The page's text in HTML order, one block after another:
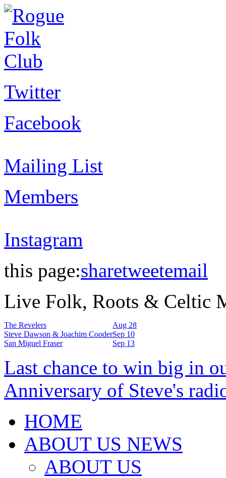
Twitter
Facebook
Mailing List
Members
Instagram
this page:sharetweetemail
Live Folk, Roots & Celtic
The Revelers
Aug 28
Steve Dawson & Joachim CooderSep 10
San Miguel Fraser
Sep 13
Last chance to win big in
Anniversary of Steve's
HOME
ABOUT US NEWS
ABOUT US